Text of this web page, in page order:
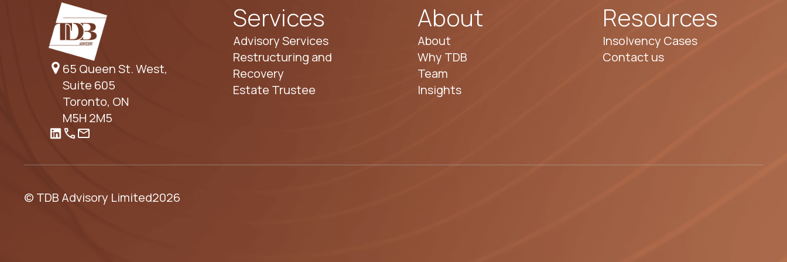
65 Queen St. West,
Suite 605
Toronto, ON
M5H 2M5
Services
Advisory Services
Restructuring and
Recovery
Estate Trustee
About
About
Why TDB
Team
Insights
Resources
Insolvency Cases
Contact us
© TDB Advisory Limited2026